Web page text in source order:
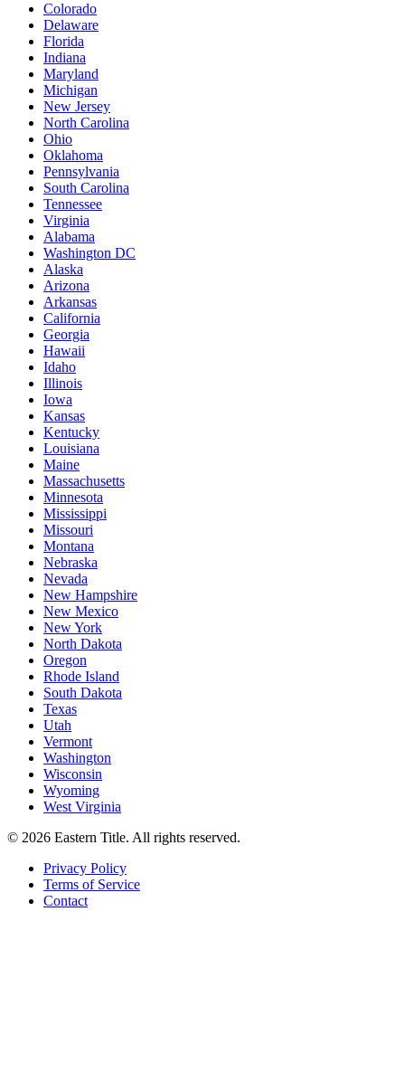
Colorado
Delaware
Florida
Indiana
Maryland
Michigan
New Jersey
North Carolina
Ohio
Oklahoma
Pennsylvania
South Carolina
Tennessee
Virginia
Alabama
Washington DC
Alaska
Arizona
Arkansas
California
Georgia
Hawaii
Idaho
Illinois
Iowa
Kansas
Kentucky
Louisiana
Maine
Massachusetts
Minnesota
Mississippi
Missouri
Montana
Nebraska
Nevada
New Hampshire
New Mexico
New York
North Dakota
Oregon
Rhode Island
South Dakota
Texas
Utah
Vermont
Washington
Wisconsin
Wyoming
West Virginia
© 2026 Eastern Title. All rights reserved.
Privacy Policy
Terms of Service
Contact